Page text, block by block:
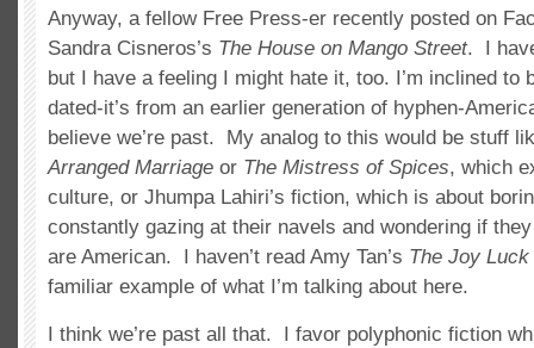
Anyway, a fellow Free Press-er recently posted on
Sandra Cisneros’s The House on Mango Street. I
but I have a feeling I might hate it, too. I’m inclined to
dated-it’s from an earlier generation of hyphen-
believe we’re past. My analog to this would be stuff
Arranged Marriage or The Mistress of Spices, which
culture, or Jhumpa Lahiri’s fiction, which is about
constantly gazing at their navels and wondering if
are American. I haven’t read Amy Tan’s The Joy Luck
familiar example of what I’m talking about here.
I think we’re past all that. I favor polyphonic fiction